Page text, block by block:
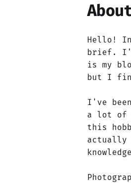
Hello!
brief.
is my
but I
I've
a lot of
this
actually